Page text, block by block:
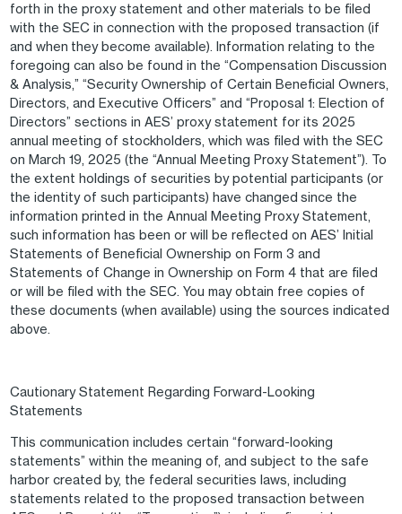
forth in the proxy statement and other materials to be filed
with the SEC in connection with the proposed transaction (if
and when they become available). Information relating to the
foregoing can also be found in the “Compensation Discussion
& Analysis,” “Security Ownership of Certain Beneficial Owners,
Directors, and Executive Officers” and “Proposal 1: Election of
Directors” sections in AES’ proxy statement for its 2025
annual meeting of stockholders, which was filed with the SEC
on March 19, 2025 (the “Annual Meeting Proxy Statement”). To
the extent holdings of securities by potential participants (or
the identity of such participants) have changed since the
information printed in the Annual Meeting Proxy Statement,
such information has been or will be reflected on AES’ Initial
Statements of Beneficial Ownership on Form 3 and
Statements of Change in Ownership on Form 4 that are filed
or will be filed with the SEC. You may obtain free copies of
these documents (when available) using the sources indicated
above.
Cautionary Statement Regarding Forward-Looking
Statements
This communication includes certain “forward-looking
statements” within the meaning of, and subject to the safe
harbor created by, the federal securities laws, including
statements related to the proposed transaction between